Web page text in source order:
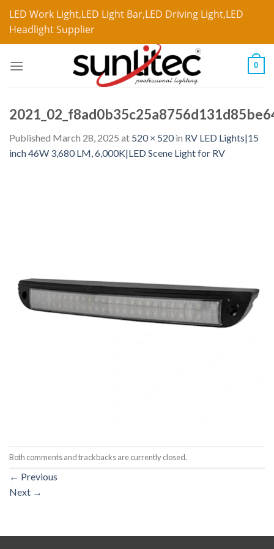
LED Work Light,LED Light Bar,LED Driving Light,LED
Headlight Supplier
0
Published March 28, 2025 at 520 × 520in RV LED Lights|15
inch 46W 3,680 LM, 6,000K|LED Scene Light for RV
Both comments and trackbacks are currently closed.
← Previous
Next →